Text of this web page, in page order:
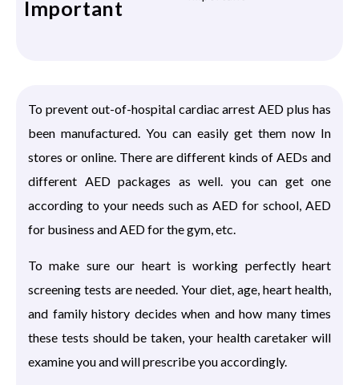
Important
To prevent out-of-hospital cardiac arrest AED plus has
been manufactured. You can easily get them now In
stores or online. There are different kinds of AEDs and
different AED packages as well. you can get one
according to your needs such as AED for school, AED
for business and AED for the gym, etc.
To make sure our heart is working perfectly heart
screening tests are needed. Your diet, age, heart health,
and family history decides when and how many times
these tests should be taken, your health caretaker will
examine you and will prescribe you accordingly.